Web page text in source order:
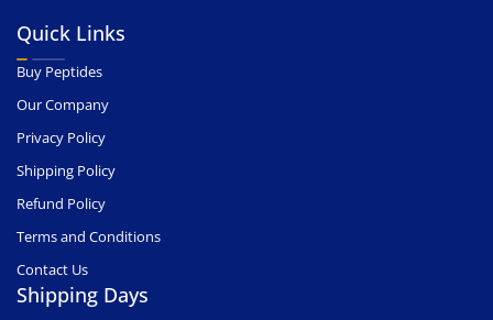
Quick Links
Buy Peptides
Our Company
Privacy Policy
Shipping Policy
Refund Policy
Terms and Conditions
Contact Us
Shipping Days